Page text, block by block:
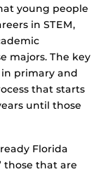
young people
in STEM,
majors. The key
primary and
that starts
until those
Florida
those that are